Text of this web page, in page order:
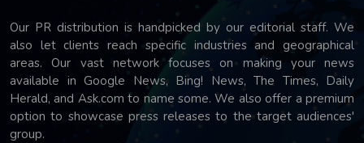
Our PR distribution is handpicked by our editorial staff. We
also let clients reach specific industries and geographical
areas. Our vast network focuses on making your news
available in Google News, Bing! News, The Times, Daily
Herald, and Ask.com to name some. We also offer a premium
option to showcase press releases to the target audiences'
group.